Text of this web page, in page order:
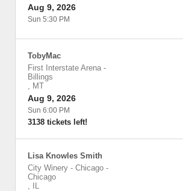
Aug 9, 2026
Sun 5:30 PM
TobyMac
First Interstate Arena -
Billings
, MT
Aug 9, 2026
Sun 6:00 PM
3138 tickets left!
Lisa Knowles Smith
City Winery - Chicago -
Chicago
,
IL